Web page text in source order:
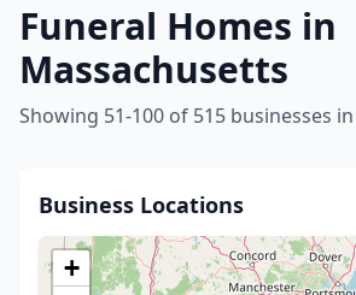
Funeral Homes in
Massachusetts
Showing 51-100 of 515 businesses
Business Locations
+